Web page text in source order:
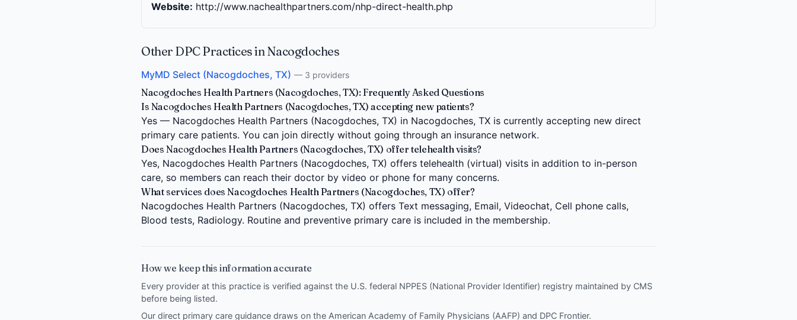
Website: http://www.nachealthpartners.com/nhp-direct-health.php
Other DPC Practices in Nacogdoches
MyMD Select (Nacogdoches, TX) — 3 providers
Nacogdoches Health Partners (Nacogdoches, TX): Frequently Asked Questions
Is Nacogdoches Health Partners (Nacogdoches, TX) accepting new patients?
Yes — Nacogdoches Health Partners (Nacogdoches, TX) in Nacogdoches, TX is currently accepting new direct
primary care patients. You can join directly without going through an insurance network.
Does Nacogdoches Health Partners (Nacogdoches, TX) offer telehealth visits?
Yes, Nacogdoches Health Partners (Nacogdoches, TX) offers telehealth (virtual) visits in addition to in-person
care, so members can reach their doctor by video or phone for many concerns.
What services does Nacogdoches Health Partners (Nacogdoches, TX) offer?
Nacogdoches Health Partners (Nacogdoches, TX) offers Text messaging, Email, Videochat, Cell phone calls,
Blood tests, Radiology. Routine and preventive primary care is included in the membership.
How we keep this information accurate
Every provider at this practice is verified against the U.S. federal NPPES (National Provider Identifier) registry maintained by CMS
before being listed.
Our direct primary care guidance draws on the American Academy of Family Physicians (AAFP) and DPC Frontier.